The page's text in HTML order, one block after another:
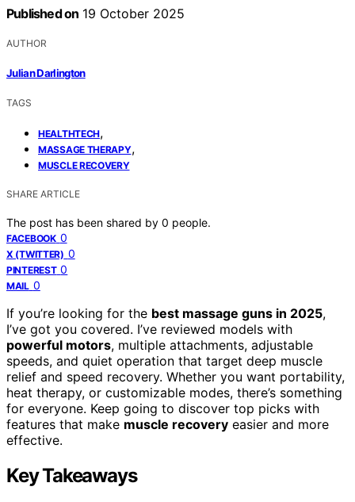
Published on 19 October 2025
AUTHOR
Julian Darlington
TAGS
HEALTHTECH,
MASSAGE THERAPY,
MUSCLE RECOVERY
SHARE ARTICLE
The post has been shared by 0 people.
FACEBOOK 0
X (TWITTER) 0
PINTEREST 0
MAIL 0
If you’re looking for the best massage guns in 2025,
I’ve got you covered. I’ve reviewed models with
powerful motors, multiple attachments, adjustable
speeds, and quiet operation that target deep muscle
relief and speed recovery. Whether you want portability,
heat therapy, or customizable modes, there’s something
for everyone. Keep going to discover top picks with
features that make muscle recovery easier and more
effective.
Key Takeaways